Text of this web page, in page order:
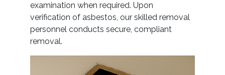
examination when required. Upon
verification of asbestos, our skilled removal
personnel conducts secure, compliant
removal.